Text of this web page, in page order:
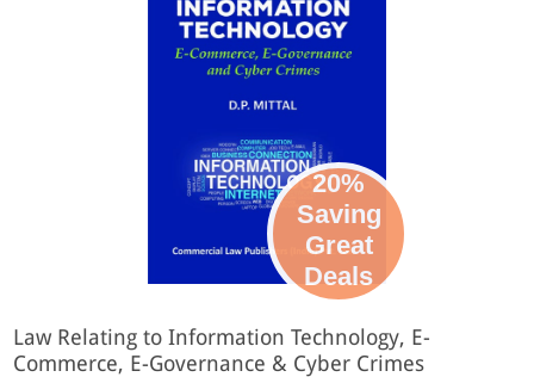
20%
Saving
Great
Deals
Law Relating to Information Technology, E-
Commerce, E-Governance & Cyber Crimes